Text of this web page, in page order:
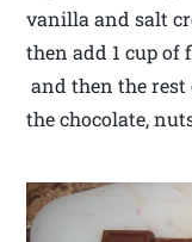
vanilla and salt
then add 1 cup
and then the
the chocolate,